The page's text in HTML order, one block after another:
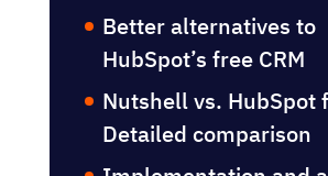
actually makes sense
When HubSpot’s free
falls short
Better alternatives to
HubSpot’s free CRM